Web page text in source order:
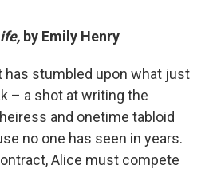
by Emily Henry
has stumbled upon what just
– a shot at writing the
and onetime tabloid
no one has seen in years.
Alice must compete